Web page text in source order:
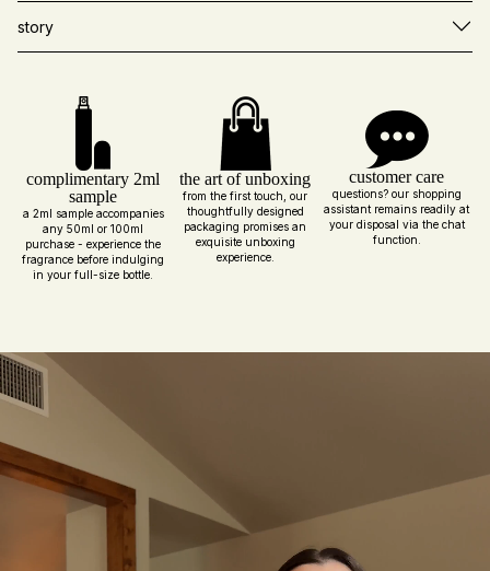
story
complimentary 2ml
sample
a 2ml sample accompanies
any 50ml or 100ml
purchase - experience the
fragrance before indulging
in your full-size bottle.
the art of unboxing
from the first touch, our
thoughtfully designed
packaging promises an
exquisite unboxing
experience.
customer care
questions? our shopping
assistant remains readily at
your disposal via the chat
function.